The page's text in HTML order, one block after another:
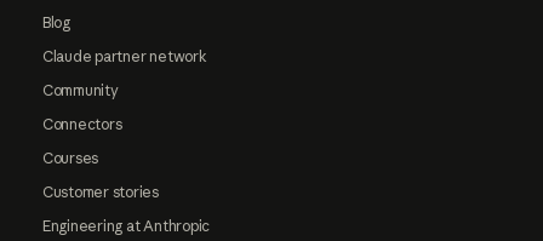
Blog
Claude partner network
Community
Connectors
Courses
Customer stories
Engineering at Anthropic